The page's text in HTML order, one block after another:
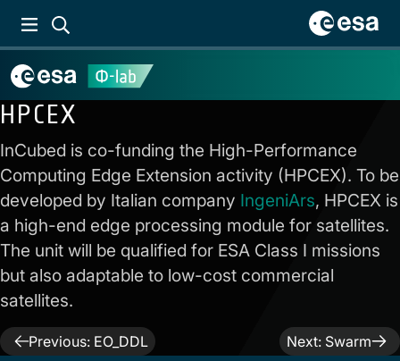
HPCEX
InCubed is co-funding the High-Performance
Computing Edge Extension activity (HPCEX). To be
developed by Italian company IngeniArs, HPCEX is
a high-end edge processing module for satellites.
The unit will be qualified for ESA Class I missions
but also adaptable to low-cost commercial
satellites.
PostPrevious: EO_DDL Next: Swarm